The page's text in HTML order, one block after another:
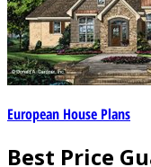
European House Plans
Best Price